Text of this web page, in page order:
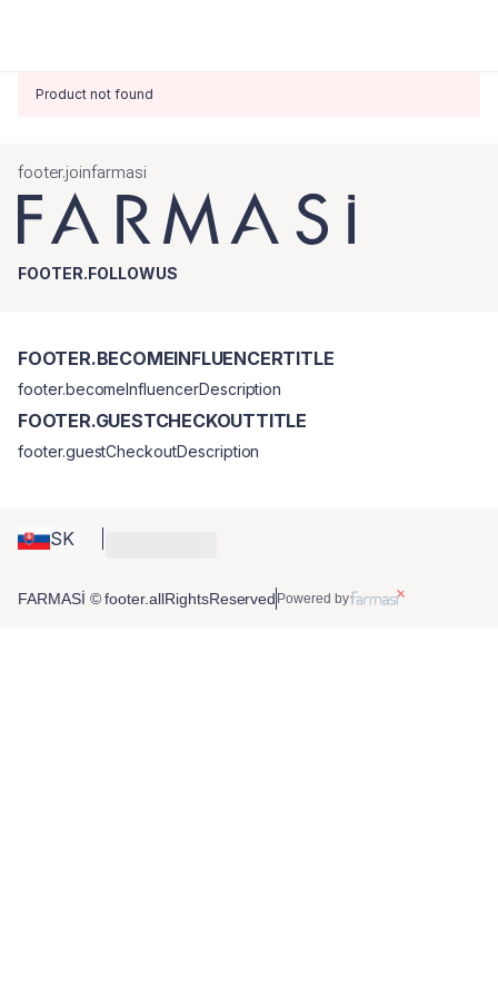
Product not found
footer.joinfarmasi
FOOTER.FOLLOWUS
SK
FOOTER.BECOMEINFLUENCERTITLE
footer.becomeInfluencerDescription
FOOTER.GUESTCHECKOUTTITLE
footer.guestCheckoutDescription
FARMASİ © footer.allRightsReserved Powered by